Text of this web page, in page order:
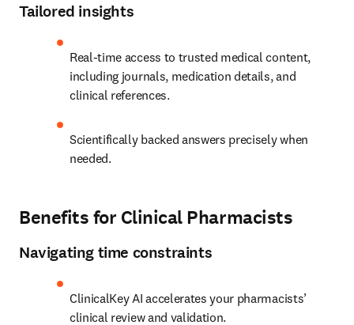
Tailored insights
Real-time access to trusted medical content,
including journals, medication details, and
clinical references.
Scientifically backed answers precisely when
needed.
Benefits for Clinical Pharmacists
Navigating time constraints
ClinicalKey AI accelerates your pharmacists’
clinical review and validation.